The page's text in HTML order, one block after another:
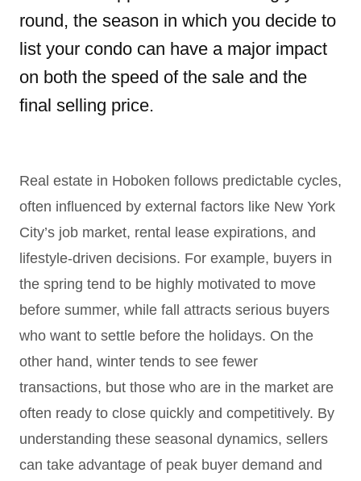
round, the season in which you decide to
list your condo can have a major impact
on both the speed of the sale and the
final selling price.
Real estate in Hoboken follows predictable cycles,
often influenced by external factors like New York
City’s job market, rental lease expirations, and
lifestyle-driven decisions. For example, buyers in
the spring tend to be highly motivated to move
before summer, while fall attracts serious buyers
who want to settle before the holidays. On the
other hand, winter tends to see fewer
transactions, but those who are in the market are
often ready to close quickly and competitively. By
understanding these seasonal dynamics, sellers
can take advantage of peak buyer demand and